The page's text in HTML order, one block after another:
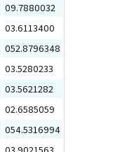
09.7880032
03.6113400
052.8796348
03.5280233
03.5621282
02.6585059
054.5316994